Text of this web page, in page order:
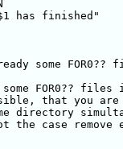
has finished"
some
FOR0??
that you are
directory
case remove